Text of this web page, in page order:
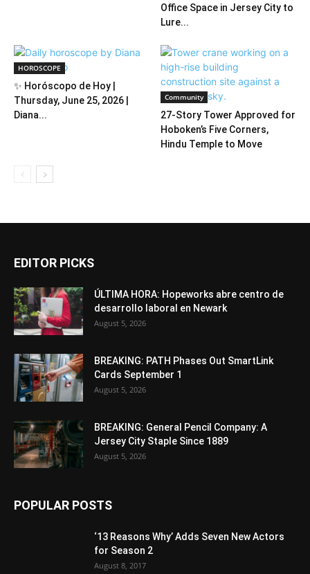
Office Space in Jersey City to
Lure...
HOROSCOPE
✨ Horóscopo de Hoy |
Thursday, June 25, 2026 |
Diana...
Community
27-Story Tower Approved for
Hoboken’s Five Corners,
Hindu Temple to Move
EDITOR PICKS
ÚLTIMA HORA: Hopeworks abre centro de
desarrollo laboral en Newark
August 5, 2026
BREAKING: PATH Phases Out SmartLink
Cards September 1
August 5, 2026
BREAKING: General Pencil Company: A
Jersey City Staple Since 1889
August 5, 2026
POPULAR POSTS
‘13 Reasons Why’ Adds Seven New Actors
for Season 2
August 8, 2017